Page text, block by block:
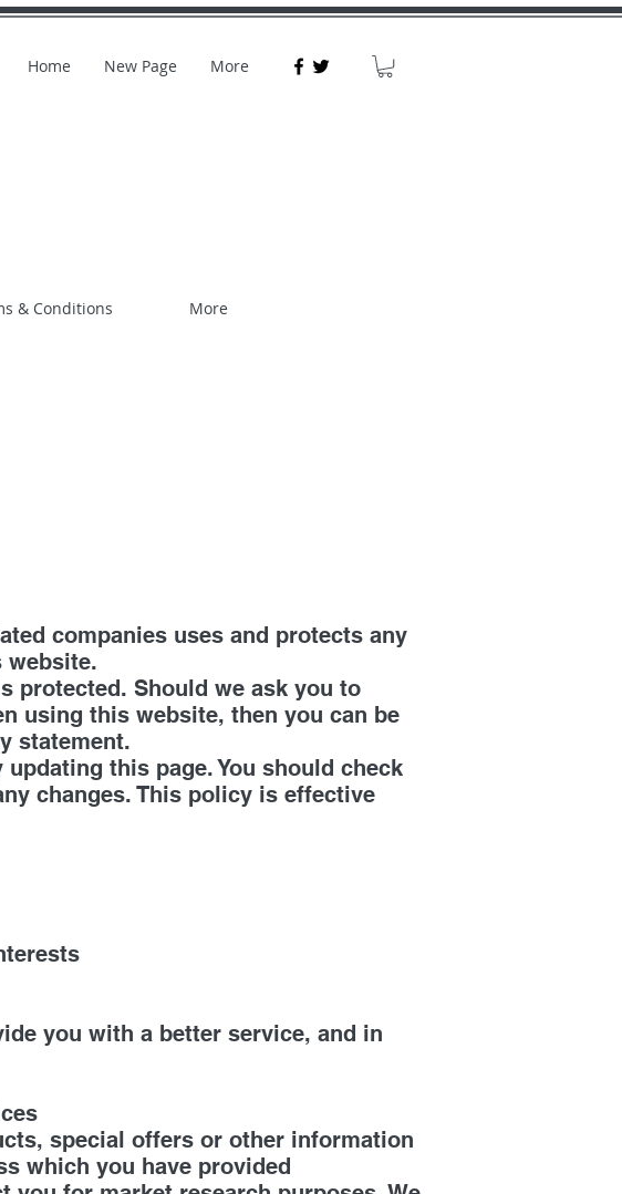
Home New Page More
& Conditions More
companies uses and protects any
website.
protected. Should we ask you to
using this website, then you can be
statement.
this page. You should check
changes. This policy is effective
you with a better service, and in
special offers or other information
which you have provided